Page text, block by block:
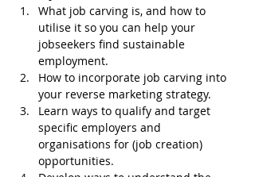
What job carving is, and how to
utilise it so you can help your
jobseekers find sustainable
employment.
How to incorporate job carving into
your reverse marketing strategy.
Learn ways to qualify and target
specific employers and
organisations for (job creation)
opportunities.